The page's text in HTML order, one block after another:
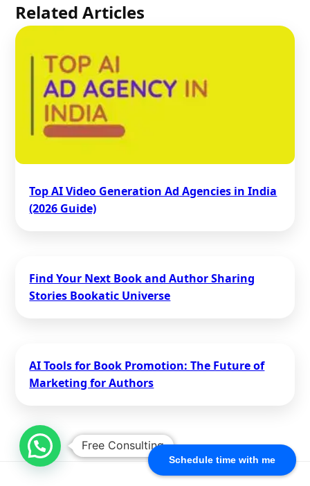
Schedule time with me
Related Articles
Top AI Video Generation Ad Agencies in India
(2026 Guide)
Find Your Next Book and Author Sharing
Stories Bookatic Universe
AI Tools for Book Promotion: The Future of
Marketing for Authors
Free Consulting